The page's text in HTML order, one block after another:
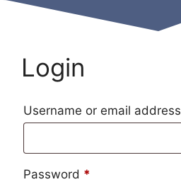
Login
Username or email address
Password *